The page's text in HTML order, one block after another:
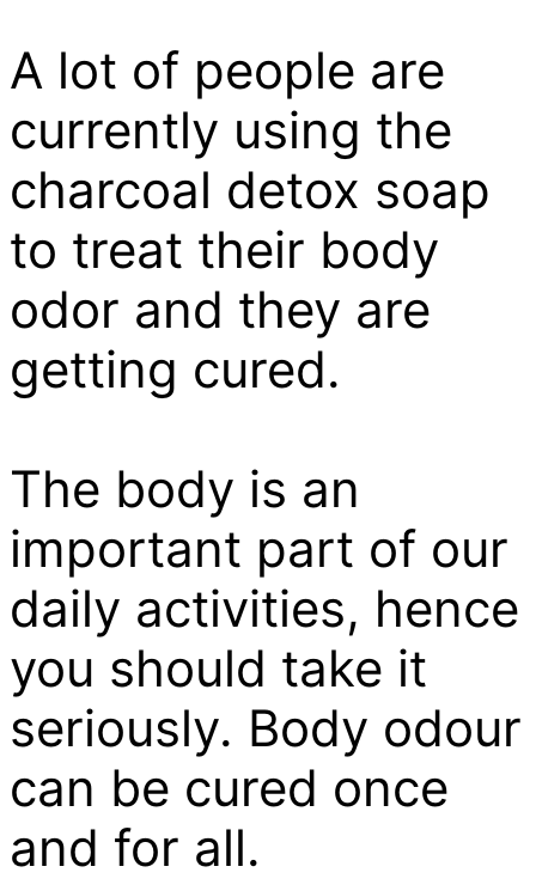
A lot of people are
currently using the
charcoal detox soap
to treat their body
odor and they are
getting cured.
The body is an
important part of our
daily activities, hence
you should take it
seriously. Body odour
can be cured once
and for all.